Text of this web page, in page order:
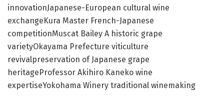
innovationJapanese-European cultural wine
exchangeKura Master French-Japanese
competitionMuscat Bailey A historic grape
varietyOkayama Prefecture viticulture
revivalpreservation of Japanese grape
heritageProfessor Akihiro Kaneko wine
expertiseYokohama Winery traditional winemaking